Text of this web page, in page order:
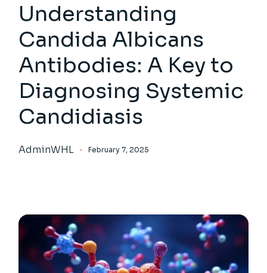
Understanding
Candida Albicans
Antibodies: A Key to
Diagnosing Systemic
Candidiasis
AdminWHL February 7, 2025